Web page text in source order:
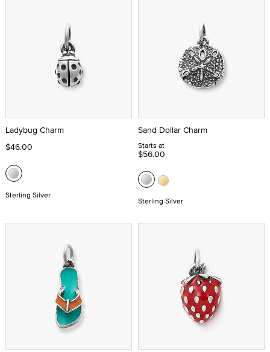
Ladybug Charm
$46.00
Sterling Silver
Sand Dollar Charm
Starts at
$56.00
Sterling Silver